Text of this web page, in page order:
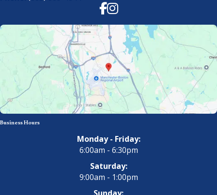
Facebook
Instagram
Business Hours
Monday - Friday:
6:00am - 6:30pm
Saturday:
9:00am - 1:00pm